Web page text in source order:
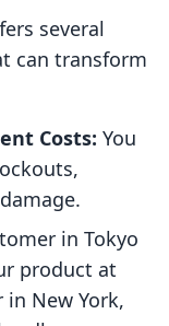
several
can transform
Costs: You
in Tokyo
product at
New York,